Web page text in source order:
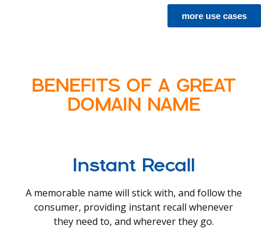
more use cases
BENEFITS OF A GREAT
DOMAIN NAME
Instant Recall
A memorable name will stick with, and follow the
consumer, providing instant recall whenever
they need to, and wherever they go.